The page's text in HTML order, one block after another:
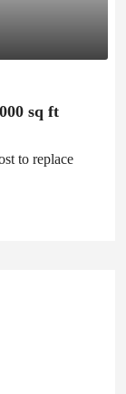
sq ft
to replace